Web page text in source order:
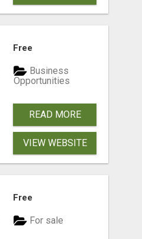
Free
Business
Opportunities
READ MORE
VIEW WEBSITE
Free
For sale